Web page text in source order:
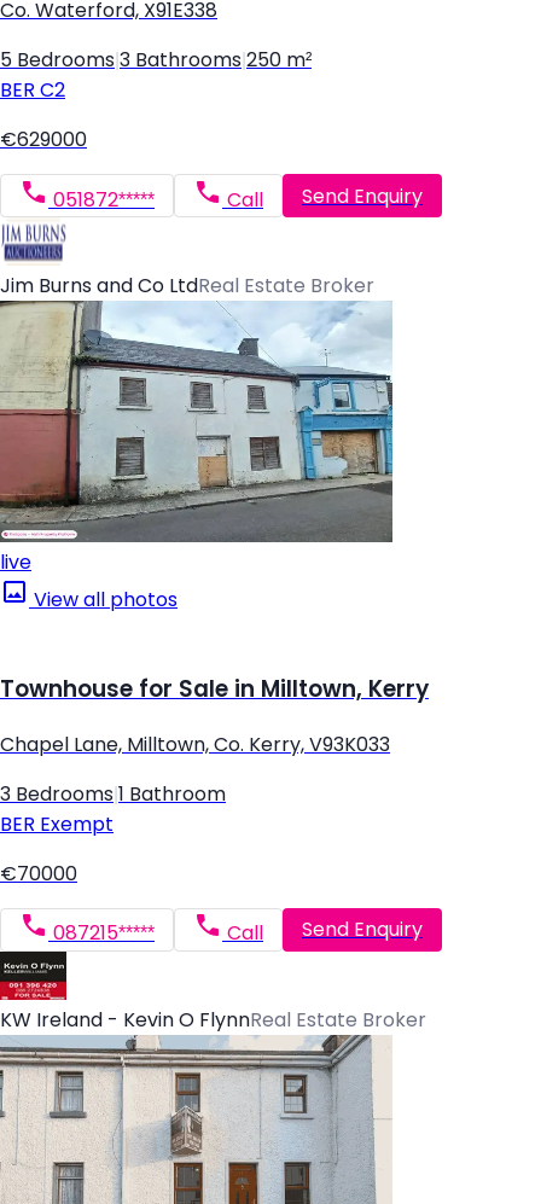
Co. Waterford, X91E338
5 Bedrooms 3 Bathrooms 250 m²
BER C2
€629000
051872***** Call Send Enquiry
Jim Burns and Co LtdReal Estate Broker
live
View all photos
Townhouse for Sale in Milltown, Kerry
Chapel Lane, Milltown, Co. Kerry, V93K033
3 Bedrooms 1 Bathroom
BER Exempt
€70000
087215***** Call Send Enquiry
KW Ireland - Kevin O FlynnReal Estate Broker